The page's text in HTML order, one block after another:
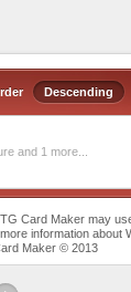
Descending
and 1 more...
Card Maker may
information
Maker © 2013